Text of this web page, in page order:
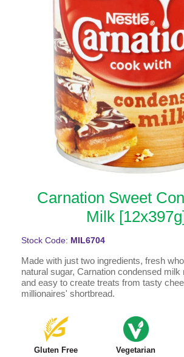
Carnation Sweet
Milk
Stock Code: MIL6704
Made with just two ingredients, fresh
natural sugar, Carnation condensed
and easy to create treats from tasty
millionaires' shortbread.
Gluten Free Vegetarian